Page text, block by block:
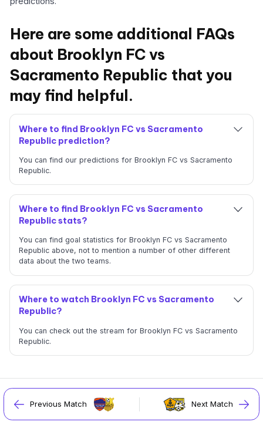
Here are some additional FAQs
about Brooklyn FC vs
Sacramento Republic that you
may find helpful.
Where to find Brooklyn FC vs Sacramento
Republic prediction?
You can find our predictions for Brooklyn FC vs Sacramento
Republic.
Where to find Brooklyn FC vs Sacramento
Republic stats?
You can find goal statistics for Brooklyn FC vs Sacramento
Republic above, not to mention a number of other different
data about the two teams.
Where to watch Brooklyn FC vs Sacramento
Republic?
You can check out the stream for Brooklyn FC vs Sacramento
Republic.
Previous Match Next Match